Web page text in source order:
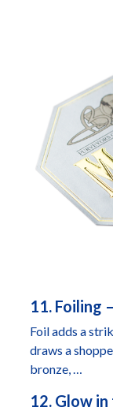
11. Foiling
Foil adds a
draws a
bronze, …
12. Glow